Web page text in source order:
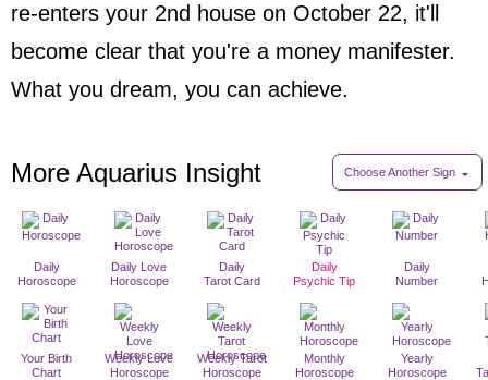
re-enters your 2nd house on October 22, it'll
become clear that you're a money manifester.
What you dream, you can achieve.
More Aquarius Insight Choose Another Sign
Daily
Horoscope
Daily Love
Horoscope
Daily
Tarot Card
Daily
Psychic Tip
Daily
Number
Your Birth
Chart
Weekly Love
Horoscope
Weekly Tarot
Horoscope
Monthly
Horoscope
Yearly
Horoscope